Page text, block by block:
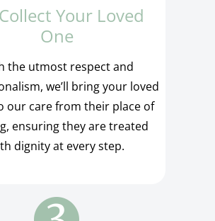
Your Loved
One
the utmost respect and
we’ll bring your loved
our care from their place of
ensuring they are treated
dignity at every step.